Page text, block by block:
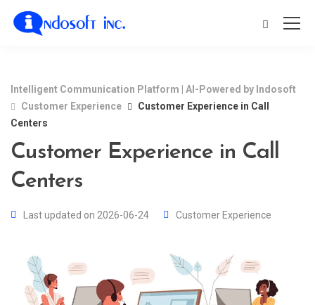
Intelligent Communication Platform | AI-Powered by Indosoft
Customer Experience
Customer Experience in Call
Centers
Customer Experience in Call
Centers
Last updated on 2026-06-24 Customer Experience